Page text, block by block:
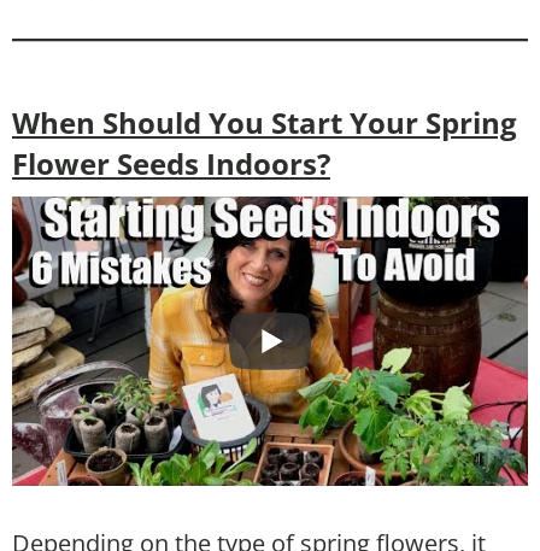
When Should You Start Your Spring
Flower Seeds Indoors?
Depending on the type of spring flowers, it